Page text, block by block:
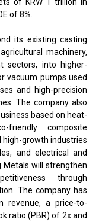
of 8%.
its existing casting
machinery,
sectors, into higher-
vacuum pumps used
and high-precision
The company also
based on heat-
friendly composite
growth industries
and electrical and
Metals will strengthen
through
The company has
revenue, a price-to-
ratio (PBR) of 2x and